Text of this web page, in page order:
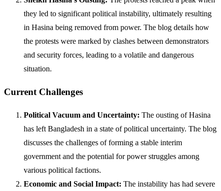
they led to significant political instability, ultimately resulting
in Hasina being removed from power. The blog details how
the protests were marked by clashes between demonstrators
and security forces, leading to a volatile and dangerous
situation.
Current Challenges
Political Vacuum and Uncertainty: The ousting of Hasina
has left Bangladesh in a state of political uncertainty. The blog
discusses the challenges of forming a stable interim
government and the potential for power struggles among
various political factions.
Economic and Social Impact: The instability has had severe